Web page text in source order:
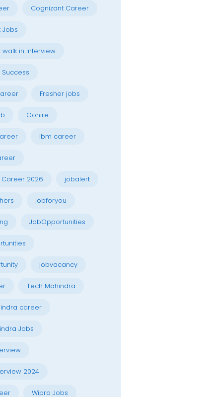
Cognizant Career
Jobs
walk in interview
Fresher jobs
Gohire
ibm career
2026 jobalert
jobforyou
JobOpportunities
jobvacancy
Tech Mahindra
career
Jobs
2024
Wipro Jobs